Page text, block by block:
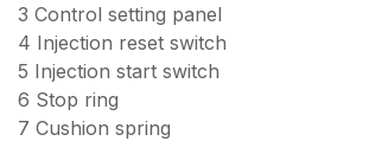
3 Control setting panel
4 Injection reset switch
5 Injection start switch
6 Stop ring
7 Cushion spring